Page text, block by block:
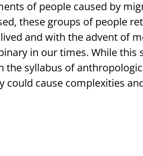
of people caused by
these groups of people
and with the advent of
in our times. While this
the syllabus of
cause complexities